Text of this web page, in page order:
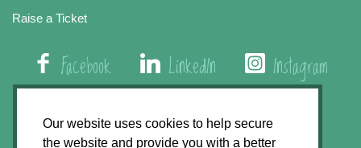
Our website uses cookies to help secure
the website and provide you with a better
Raise a Ticket
Facebook LinkedIn Instagram
01508 579 800